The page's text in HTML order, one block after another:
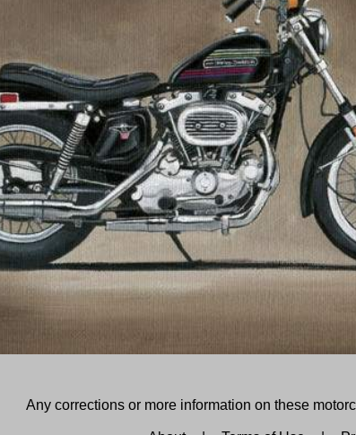
Any corrections or more information on these